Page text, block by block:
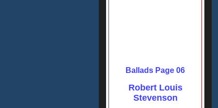
Ballads Page 06
Robert Louis
Stevenson